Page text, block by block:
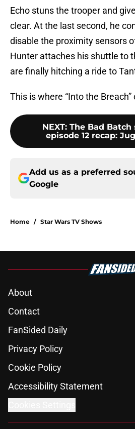
Echo stuns the trooper and
clear. At the last second, he
disable the proximity sensors
Hunter attaches his shuttle to
are finally hitching a ride to
This is where “Into the
NEXT: The Bad Batch
episode 12 recap:
Add us as a preferred
Google
Home / Star Wars TV Shows
About
Contact
FanSided Daily
Privacy Policy
Cookie Policy
Accessibility Statement